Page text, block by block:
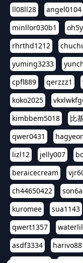
ll08ll28
angel0104
minllor030b1
rhrthd1212
yuming3233
cpfl889
qerzzz1
koko2025
kimbbem5018
比
qwer0431
lizl12
jelly007
beraicecream
ch44650422
kuromee
sua1143
qwert1357
asdf3334
harivo88